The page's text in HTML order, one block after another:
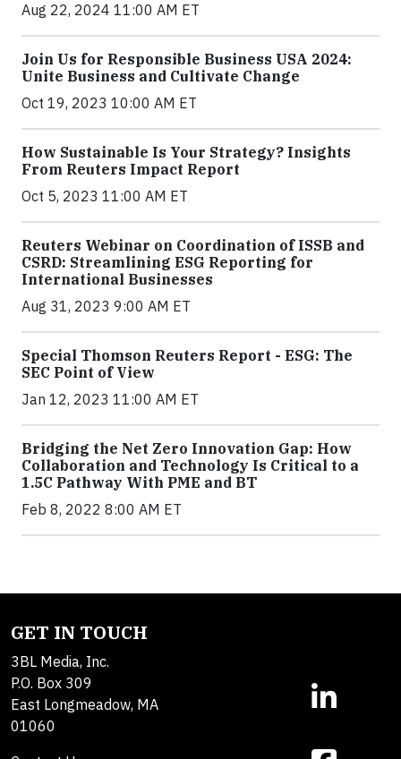
Aug 22, 2024 11:00 AM ET
Join Us for Responsible Business USA 2024:
Unite Business and Cultivate Change
Oct 19, 2023 10:00 AM ET
How Sustainable Is Your Strategy? Insights
From Reuters Impact Report
Oct 5, 2023 11:00 AM ET
Reuters Webinar on Coordination of ISSB and
CSRD: Streamlining ESG Reporting for
International Businesses
Aug 31, 2023 9:00 AM ET
Special Thomson Reuters Report - ESG: The
SEC Point of View
Jan 12, 2023 11:00 AM ET
Bridging the Net Zero Innovation Gap: How
Collaboration and Technology Is Critical to a
1.5C Pathway With PME and BT
Feb 8, 2022 8:00 AM ET
GET IN TOUCH
3BL Media, Inc.
P.O. Box 309
East Longmeadow, MA
01060